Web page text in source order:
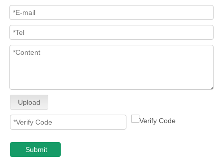
Upload
Submit